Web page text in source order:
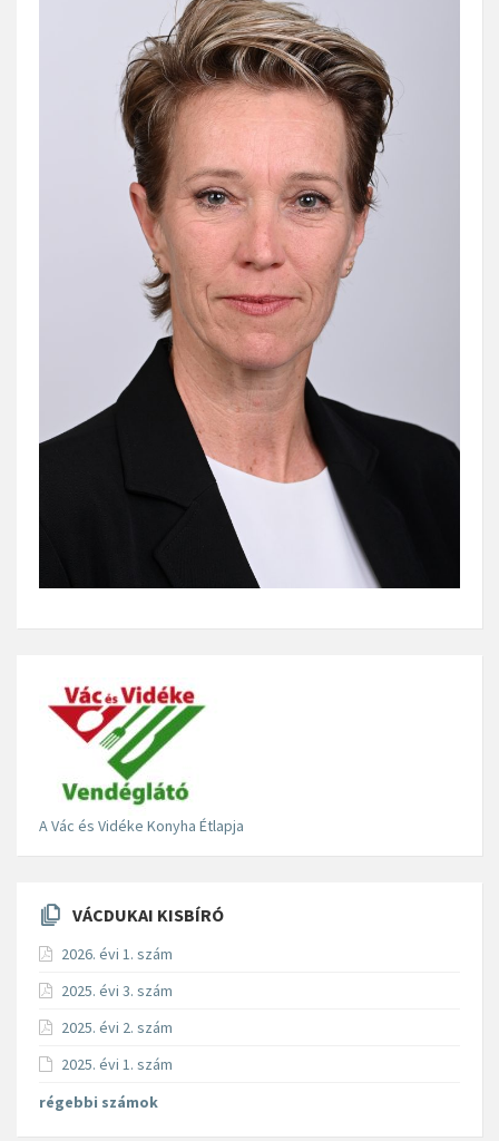
A Vác és Vidéke Konyha Étlapja
VÁCDUKAI KISBÍRÓ
2026. évi 1. szám
2025. évi 3. szám
2025. évi 2. szám
2025. évi 1. szám
régebbi számok